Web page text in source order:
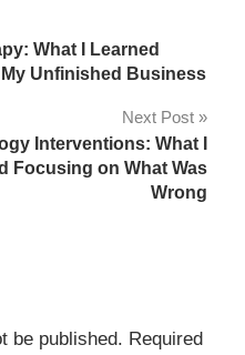
What I Learned
Unfinished Business
Next Post
Interventions: What I
Focusing on What Was
Wrong
be published. Required